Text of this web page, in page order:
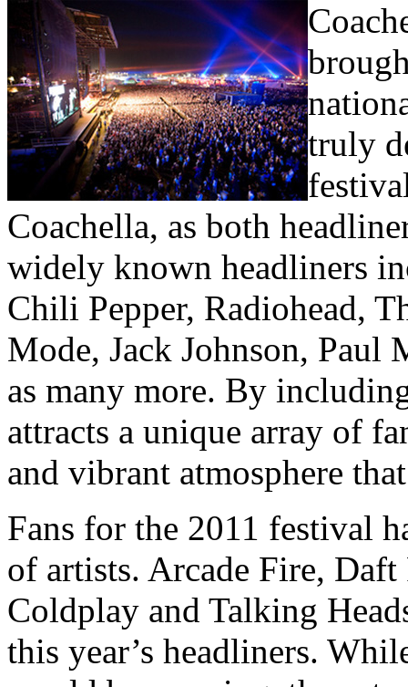
truly
Coachella, as both
widely known headliners
Chili Pepper, Radiohead,
Mode, Jack Johnson, Paul
as many more. By
attracts a unique array of
and vibrant atmosphere
Fans for the 2011 festival
of artists. Arcade Fire,
Coldplay and Talking
this year’s headliners.